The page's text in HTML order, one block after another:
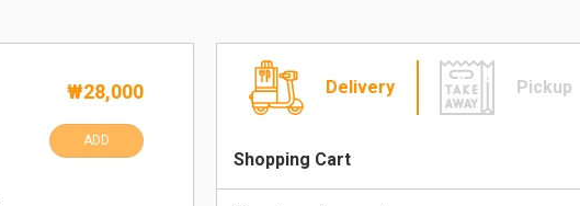
₩28,000
ADD
Delivery Pickup
Shopping Cart